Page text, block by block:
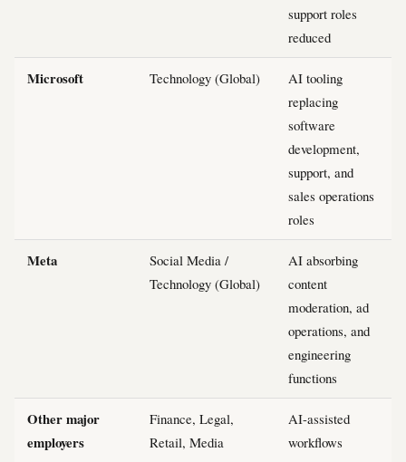
support roles
reduced
Microsoft Technology (Global)
AI tooling
replacing
software
development,
support, and
sales operations
roles
Meta
Social Media /
Technology (Global)
AI absorbing
content
moderation, ad
operations, and
engineering
functions
Other major
employers
Finance, Legal,
Retail, Media
AI-assisted
workflows